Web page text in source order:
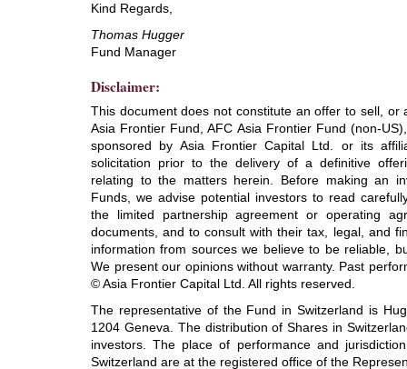
Kind Regards,
Thomas Hugger
Fund Manager
Disclaimer:
This document does not constitute an offer to sell, or
Asia Frontier Fund, AFC Asia Frontier Fund (non-
sponsored by Asia Frontier Capital Ltd. or its
solicitation prior to the delivery of a definitive
relating to the matters herein. Before making an
Funds, we advise potential investors to read
the limited partnership agreement or operating
documents, and to consult with their tax, legal, and
information from sources we believe to be reliable,
We present our opinions without warranty. Past
© Asia Frontier Capital Ltd. All rights reserved.
The representative of the Fund in Switzerland is
1204 Geneva. The distribution of Shares in
investors. The place of performance and
Switzerland are at the registered office of the